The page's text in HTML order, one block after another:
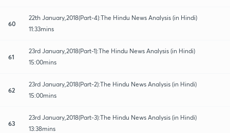
60
22th January,2018(Part-4):The Hindu News Analysis (in Hindi)
11:33mins
61
23rd January,2018(Part-1):The Hindu News Analysis (in Hindi)
15:00mins
62
23rd January,2018(Part-2):The Hindu News Analysis (in Hindi)
15:00mins
63
23rd January,2018(Part-3):The Hindu News Analysis (in Hindi)
13:38mins